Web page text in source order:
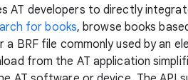
AT developers to directly
for books, browse books
a BRF file commonly used by an
from the AT application